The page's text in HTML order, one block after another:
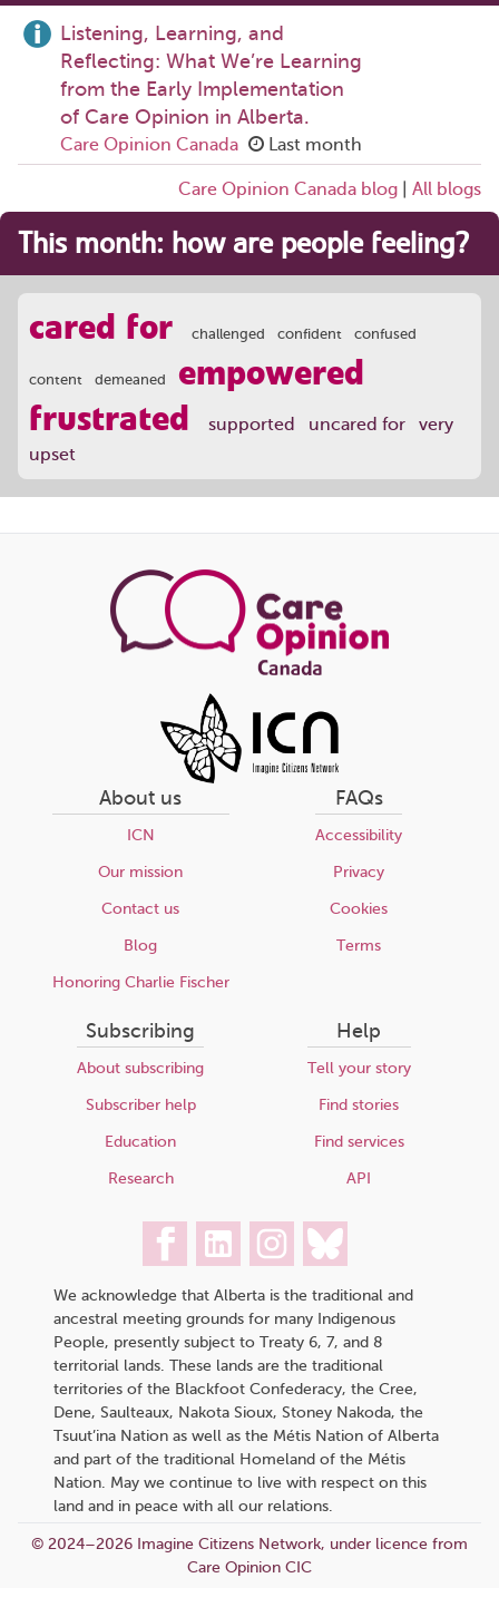
Listening, Learning, and
Reflecting: What We’re Learning
from the Early Implementation
of Care Opinion in Alberta.
Care Opinion Canada Last month
Care Opinion Canada blog All blogs
This month: how are people feeling?
cared for challenged confident confused
content demeaned
empowered
frustrated
supported uncared for
very
upset
About us
ICN
Our mission
Contact us
Blog
Honoring Charlie Fischer
FAQs
Accessibility
Privacy
Cookies
Terms
Subscribing
About subscribing
Subscriber help
Education
Research
Help
Tell your story
Find stories
Find services
API
We acknowledge that Alberta is the traditional and
ancestral meeting grounds for many Indigenous
People, presently subject to Treaty 6, 7, and 8
territorial lands. These lands are the traditional
territories of the Blackfoot Confederacy, the Cree,
Dene, Saulteaux, Nakota Sioux, Stoney Nakoda, the
Tsuut’ina Nation as well as the Métis Nation of Alberta
and part of the traditional Homeland of the Métis
Nation. May we continue to live with respect on this
land and in peace with all our relations.
© 2024–2026 Imagine Citizens Network, under licence from
Care Opinion CIC